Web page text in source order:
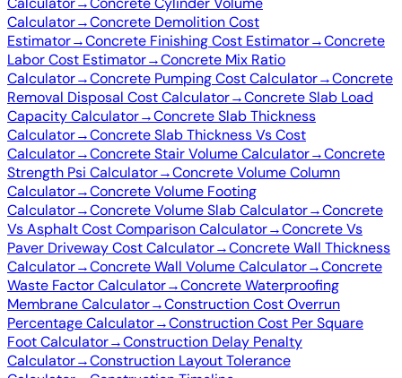
Calculator→Concrete Demolition Cost
Estimator→Concrete Finishing Cost Estimator→Concrete
Labor Cost Estimator→Concrete Mix Ratio
Calculator→Concrete Pumping Cost Calculator→Concrete
Removal Disposal Cost Calculator→Concrete Slab Load
Capacity Calculator→Concrete Slab Thickness
Calculator→Concrete Slab Thickness Vs Cost
Calculator→Concrete Stair Volume Calculator→Concrete
Strength Psi Calculator→Concrete Volume Column
Calculator→Concrete Volume Footing
Calculator→Concrete Volume Slab Calculator→Concrete
Vs Asphalt Cost Comparison Calculator→Concrete Vs
Paver Driveway Cost Calculator→Concrete Wall Thickness
Calculator→Concrete Wall Volume Calculator→Concrete
Waste Factor Calculator→Concrete Waterproofing
Membrane Calculator→Construction Cost Overrun
Percentage Calculator→Construction Cost Per Square
Foot Calculator→Construction Delay Penalty
Calculator→Construction Layout Tolerance